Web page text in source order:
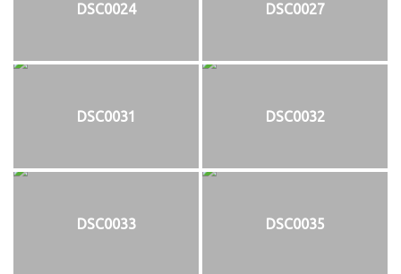
DSC0024 DSC0027
DSC0031 DSC0032
DSC0033 DSC0035